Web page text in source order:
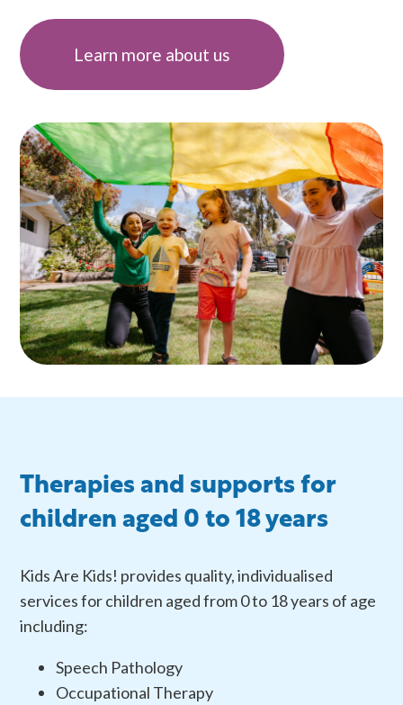
Learn more about us
Therapies and supports for
children aged 0 to 18 years
Kids Are Kids! provides quality, individualised
services for children aged from 0 to 18 years of age
including:
Speech Pathology
Occupational Therapy